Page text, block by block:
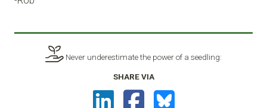
Never underestimate the power of a seedling:
SHARE VIA